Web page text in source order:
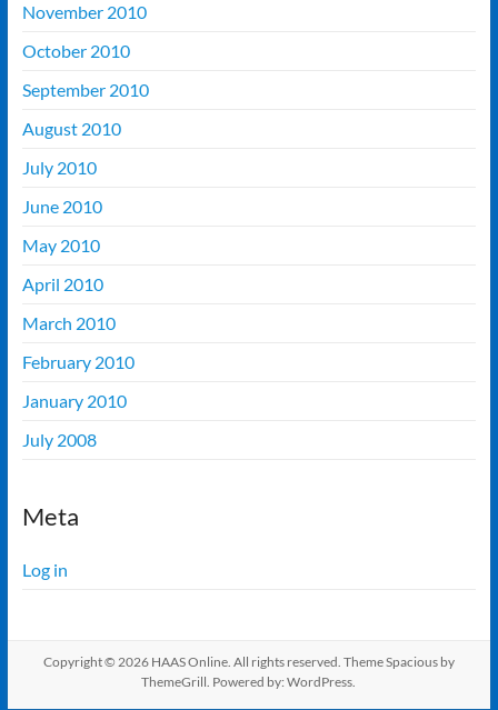
November 2010
October 2010
September 2010
August 2010
July 2010
June 2010
May 2010
April 2010
March 2010
February 2010
January 2010
July 2008
Meta
Log in
Copyright © 2026 HAAS Online. All rights reserved. ThemeSpaciousby
ThemeGrill. Powered by:WordPress.